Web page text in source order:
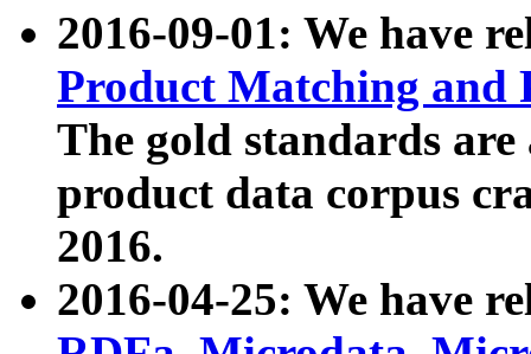
2016-09-01: We have
Product Matching and
The gold standards
product data corpus
2016.
2016-04-25: We have